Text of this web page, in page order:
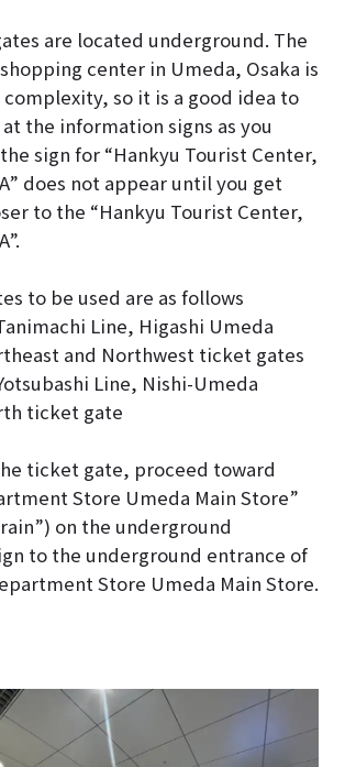
are located underground. The
center in Umeda, Osaka is
so it is a good idea to
the information signs as you
sign for “Hankyu Tourist Center,
does not appear until you get
to the “Hankyu Tourist Center,
to be used are as follows
Line, Higashi Umeda
and Northwest ticket gates
Line, Nishi-Umeda
ticket gate
ticket gate, proceed toward
Store Umeda Main Store”
on the underground
to the underground entrance of
Store Umeda Main Store.